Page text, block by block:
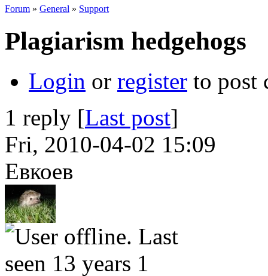
Forum » General » Support
Plagiarism hedgehogs
Login or register to post
1 reply [Last post]
Fri, 2010-04-02 15:09
Евкоев